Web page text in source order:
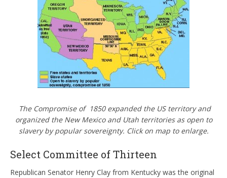
The Compromise of 1850 expanded the US territory and
organized the New Mexico and Utah territories as open to
slavery by popular sovereignty. Click on map to enlarge.
Select Committee of Thirteen
Republican Senator Henry Clay from Kentucky was the original